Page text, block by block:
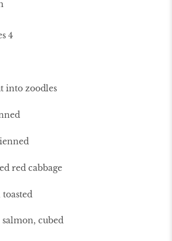
4
into zoodles
red cabbage
cubed